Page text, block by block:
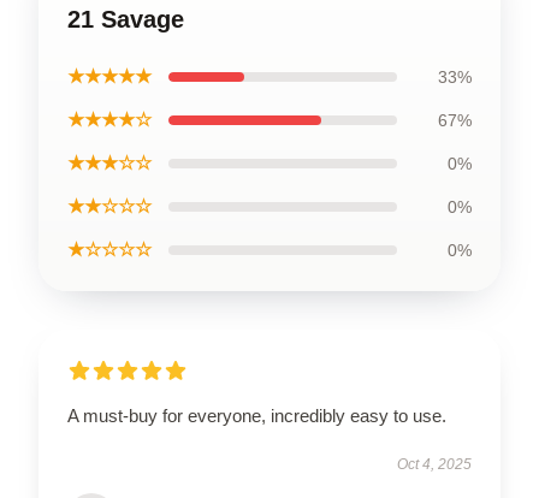
21 Savage
★★★★★ 33%
★★★★☆ 67%
★★★☆☆ 0%
★★☆☆☆ 0%
★☆☆☆☆ 0%
A must-buy for everyone, incredibly easy to use.
Oct 4, 2025